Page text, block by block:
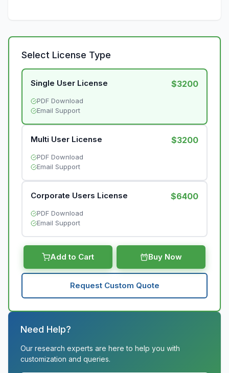
Select License Type
Single User License $3200
PDF Download
Email Support
Multi User License $3200
PDF Download
Email Support
Corporate Users License $6400
PDF Download
Email Support
Add to Cart Buy Now
Request Custom Quote
Need Help?
Our research experts are here to help you with
customization and queries.